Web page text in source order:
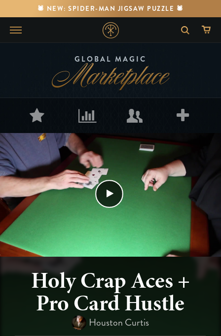
🕷️ NEW: SPIDER-MAN JIGSAW PUZZLE 🕷️
GLOBAL MAGIC
Marketplace
Holy Crap Aces +
Pro Card Hustle
Houston Curtis